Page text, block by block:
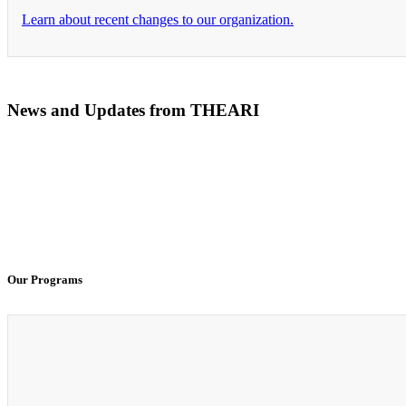
Learn about recent changes to our organization.
News and Updates from THEARI
Our Programs